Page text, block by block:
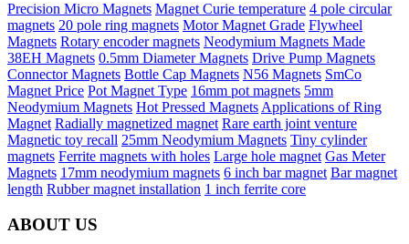
Precision Micro Magnets Magnet Curie temperature 4 pole circular
magnets 20 pole ring magnets Motor Magnet Grade Flywheel
Magnets Rotary encoder magnets Neodymium Magnets Made
38EH Magnets 0.5mm Diameter Magnets Drive Pump Magnets
Connector Magnets Bottle Cap Magnets N56 Magnets SmCo
Magnet Price Pot Magnet Type 16mm pot magnets 5mm
Neodymium Magnets Hot Pressed Magnets Applications of Ring
Magnet Radially magnetized magnet Rare earth joint venture
Magnetic toy recall 25mm Neodymium Magnets Tiny cylinder
magnets Ferrite magnets with holes Large hole magnet Gas Meter
Magnets 17mm neodymium magnets 6 inch bar magnet Bar magnet
length Rubber magnet installation 1 inch ferrite core
ABOUT US